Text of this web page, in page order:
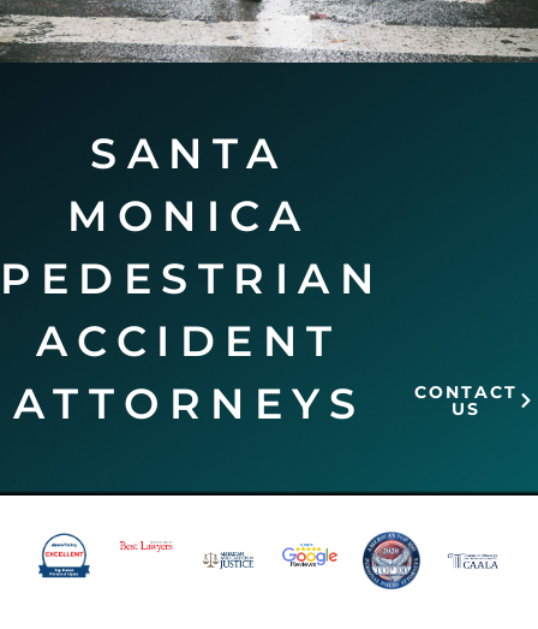
SANTA
MONICA
PEDESTRIAN
ACCIDENT
ATTORNEYS
CONTACT
US